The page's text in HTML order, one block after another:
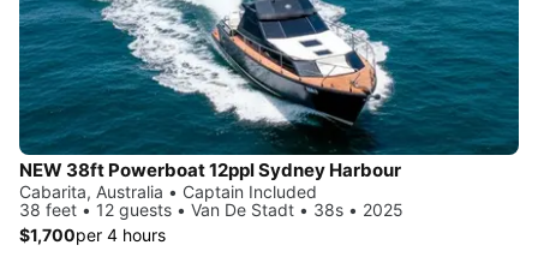
NEW 38ft Powerboat 12ppl Sydney Harbour
Cabarita, Australia • Captain Included
38 feet • 12 guests • Van De Stadt • 38s • 2025
$1,700per 4 hours